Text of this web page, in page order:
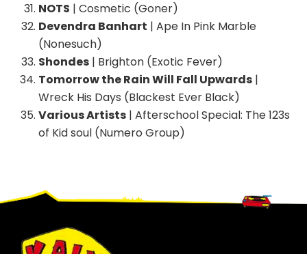
NOTS | Cosmetic (Goner)
Devendra Banhart | Ape In Pink Marble
(Nonesuch)
Shondes | Brighton (Exotic Fever)
Tomorrow the Rain Will Fall Upwards |
Wreck His Days (Blackest Ever Black)
Various Artists | Afterschool Special: The 123s
of Kid soul (Numero Group)
Footer